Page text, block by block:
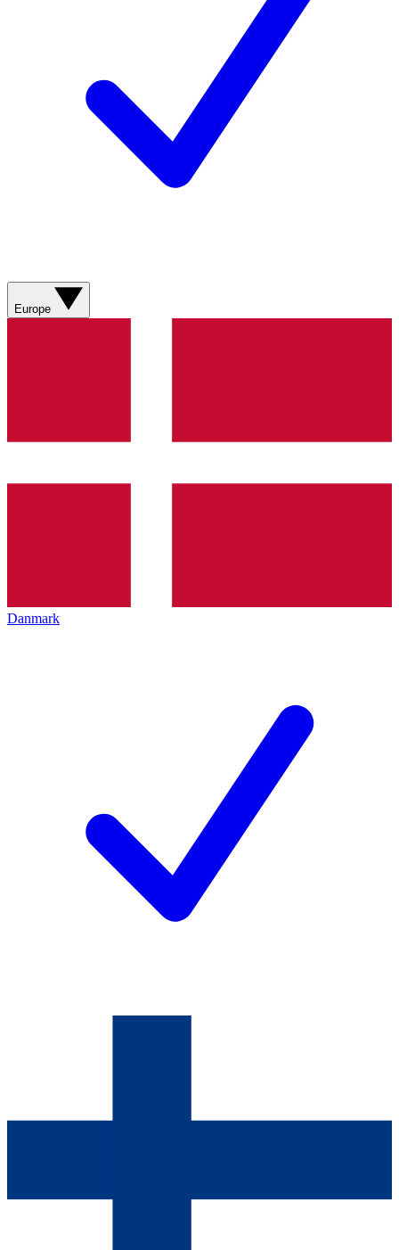
Europe
Danmark